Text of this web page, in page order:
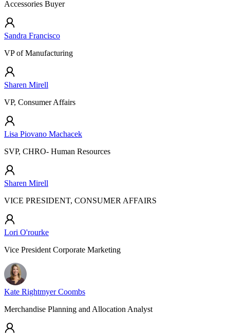
Accessories Buyer
Sandra Francisco
VP of Manufacturing
Sharen Mirell
VP, Consumer Affairs
Lisa Piovano Machacek
SVP, CHRO- Human Resources
Sharen Mirell
VICE PRESIDENT, CONSUMER AFFAIRS
Lori O'rourke
Vice President Corporate Marketing
Kate Rightmyer Coombs
Merchandise Planning and Allocation Analyst